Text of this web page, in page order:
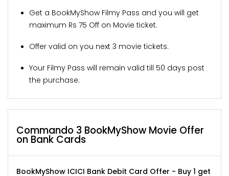
Get a BookMyShow Filmy Pass and you will get
maximum Rs 75 Off on Movie ticket.
Offer valid on you next 3 movie tickets.
Your Filmy Pass will remain valid till 50 days post
the purchase.
Commando 3 BookMyShow Movie Offer
on Bank Cards
BookMyShow ICICI Bank Debit Card Offer - Buy 1 get